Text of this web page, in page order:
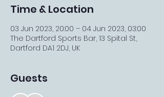
Time & Location
03 Jun 2023, 20:00 – 04 Jun 2023, 03:00
The Dartford Sports Bar, 13 Spital St,
Dartford DA1 2DJ, UK
Guests